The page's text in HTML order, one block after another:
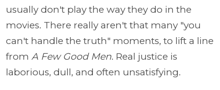
usually don't play the way they do in the
movies. There really aren't that many "you
can't handle the truth" moments, to lift a line
from A Few Good Men. Real justice is
laborious, dull, and often unsatisfying.